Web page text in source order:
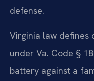
defense.
Virginia law defines
under Va. Code §
battery against a